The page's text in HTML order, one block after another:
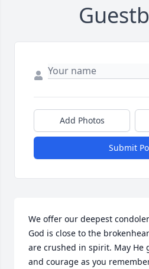
Add Photos
Submit
We offer our deepest
God is close to the
are crushed in spirit. May He
and courage as you